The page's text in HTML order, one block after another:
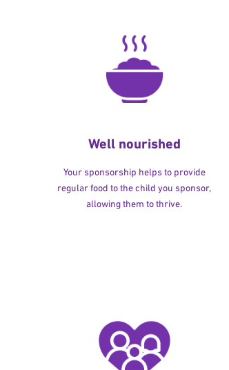
Well nourished
Your sponsorship helps to provide
regular food to the child you sponsor,
allowing them to thrive.